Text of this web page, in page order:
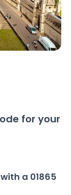
for your
a 01865